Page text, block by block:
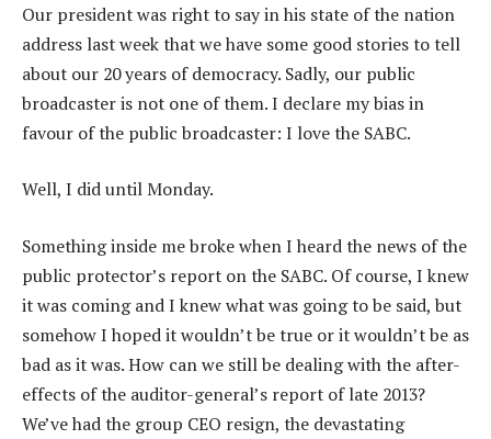
Our president was right to say in his state of the nation
address last week that we have some good stories to tell
about our 20 years of democracy. Sadly, our public
broadcaster is not one of them. I declare my bias in
favour of the public broadcaster: I love the SABC.
Well, I did until Monday.
Something inside me broke when I heard the news of the
public protector’s report on the SABC. Of course, I knew
it was coming and I knew what was going to be said, but
somehow I hoped it wouldn’t be true or it wouldn’t be as
bad as it was. How can we still be dealing with the after-
effects of the auditor-general’s report of late 2013?
We’ve had the group CEO resign, the devastating